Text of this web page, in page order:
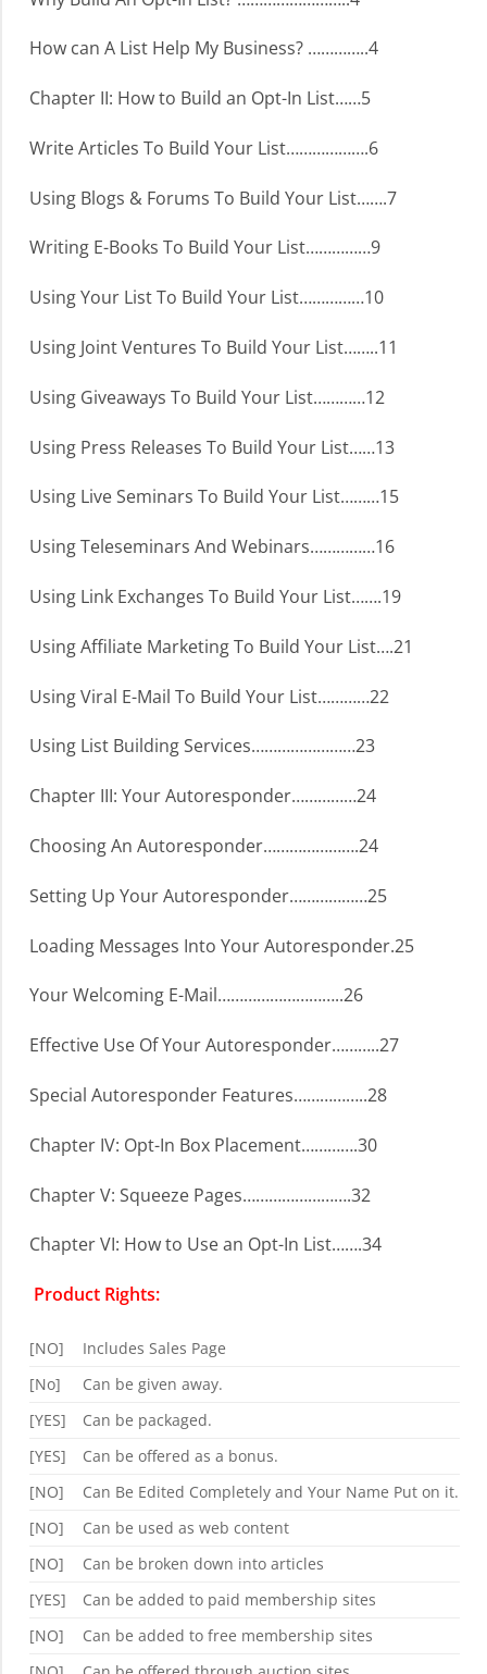
How can A List Help My Business? …………..4
Chapter II: How to Build an Opt-In List……5
Write Articles To Build Your List……………….6
Using Blogs & Forums To Build Your List…….7
Writing E-Books To Build Your List……………9
Using Your List To Build Your List……………10
Using Joint Ventures To Build Your List……..11
Using Giveaways To Build Your List…………12
Using Press Releases To Build Your List……13
Using Live Seminars To Build Your List………15
Using Teleseminars And Webinars……………16
Using Link Exchanges To Build Your List…….19
Using Affiliate Marketing To Build Your List….21
Using Viral E-Mail To Build Your List…………22
Using List Building Services……………………23
Chapter III: Your Autoresponder……………24
Choosing An Autoresponder………………….24
Setting Up Your Autoresponder………………25
Loading Messages Into Your Autoresponder.25
Your Welcoming E-Mail………………………..26
Effective Use Of Your Autoresponder………..27
Special Autoresponder Features……………..28
Chapter IV: Opt-In Box Placement………….30
Chapter V: Squeeze Pages…………………….32
Chapter VI: How to Use an Opt-In List…….34
Product Rights:
[NO]
Includes Sales Page
[No]
Can be given away.
[YES]
Can be packaged.
[YES]
Can be offered as a bonus.
[NO]
Can Be Edited Completely and Your Name Put on it.
[NO]
Can be used as web content
[NO]
Can be broken down into articles
[YES]
Can be added to paid membership sites
[NO]
Can be added to free membership sites